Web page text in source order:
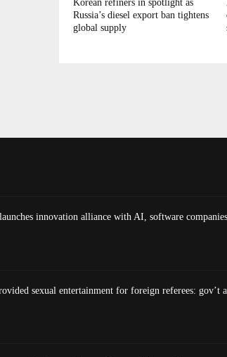
Korean refiners in spotlight as
Russia’s diesel export ban tightens
global supply
innovation alliance with AI, software companies
sexual entertainment for foreign referees: gov’t